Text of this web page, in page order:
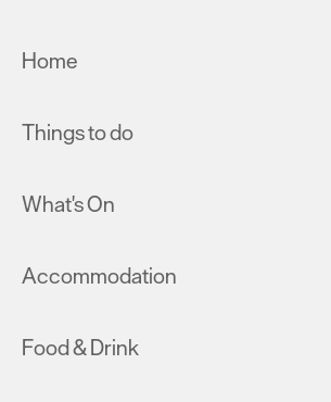
Home
Things to do
What's On
Accommodation
Food & Drink